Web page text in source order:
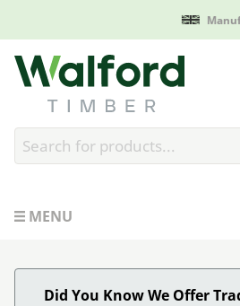
Manufactured
Walford Timber
MENU
Did You Know We Offer